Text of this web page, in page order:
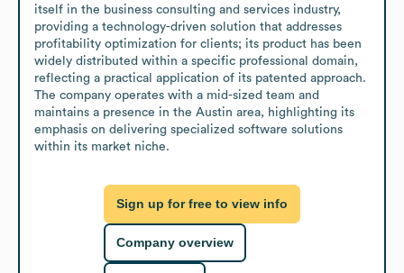
itself in the business consulting and services industry,
providing a technology-driven solution that addresses
profitability optimization for clients; its product has been
widely distributed within a specific professional domain,
reflecting a practical application of its patented approach.
The company operates with a mid-sized team and
maintains a presence in the Austin area, highlighting its
emphasis on delivering specialized software solutions
within its market niche.
Sign up for free to view info
Company overview